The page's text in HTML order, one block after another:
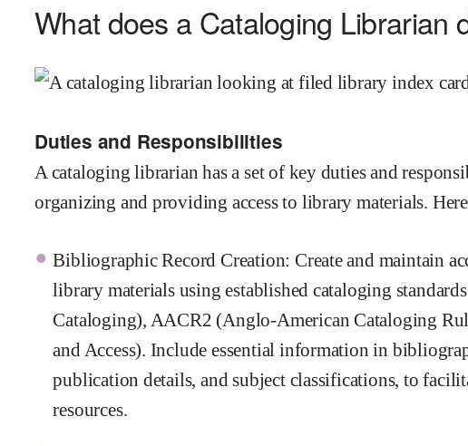
What does a Cataloging Librarian
Duties and Responsibilities
A cataloging librarian has a set of key duties and
organizing and providing access to library materials.
Bibliographic Record Creation: Create and maintain
library materials using established cataloging
Cataloging), AACR2 (Anglo-American Cataloging
and Access). Include essential information in
publication details, and subject classifications, to
resources.